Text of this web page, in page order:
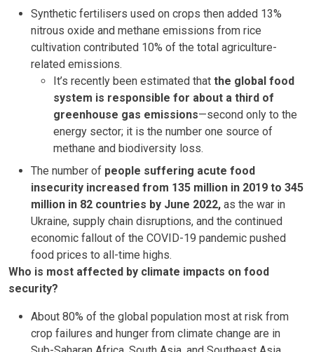
Synthetic fertilisers used on crops then added 13%
nitrous oxide and methane emissions from rice
cultivation contributed 10% of the total agriculture-
related emissions.
It’s recently been estimated that the global food
system is responsible for about a third of
greenhouse gas emissions—second only to the
energy sector; it is the number one source of
methane and biodiversity loss.
The number of people suffering acute food
insecurity increased from 135 million in 2019 to 345
million in 82 countries by June 2022, as the war in
Ukraine, supply chain disruptions, and the continued
economic fallout of the COVID-19 pandemic pushed
food prices to all-time highs.
Who is most affected by climate impacts on food
security?
About 80% of the global population most at risk from
crop failures and hunger from climate change are in